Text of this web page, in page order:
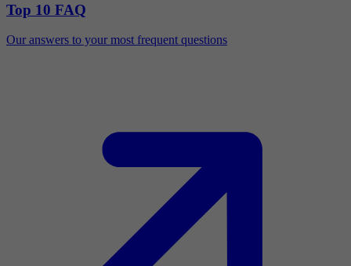
Top 10 FAQ
Our answers to your most frequent questions